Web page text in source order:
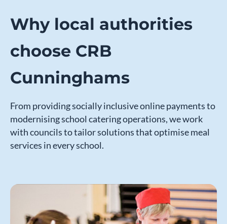
Why local authorities
choose CRB
Cunninghams
From providing socially inclusive online payments to
modernising school catering operations, we work
with councils to tailor solutions that optimise meal
services in every school.
Councils can bring cashless catering,